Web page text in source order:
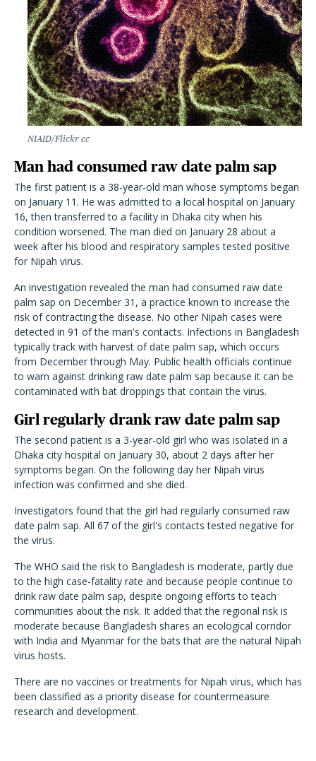
NIAID/Flickr cc
Man had consumed raw date palm sap
The first patient is a 38-year-old man whose symptoms began
on January 11. He was admitted to a local hospital on January
16, then transferred to a facility in Dhaka city when his
condition worsened. The man died on January 28 about a
week after his blood and respiratory samples tested positive
for Nipah virus.
An investigation revealed the man had consumed raw date
palm sap on December 31, a practice known to increase the
risk of contracting the disease. No other Nipah cases were
detected in 91 of the man's contacts. Infections in Bangladesh
typically track with harvest of date palm sap, which occurs
from December through May. Public health officials continue
to warn against drinking raw date palm sap because it can be
contaminated with bat droppings that contain the virus.
Girl regularly drank raw date palm sap
The second patient is a 3-year-old girl who was isolated in a
Dhaka city hospital on January 30, about 2 days after her
symptoms began. On the following day her Nipah virus
infection was confirmed and she died.
Investigators found that the girl had regularly consumed raw
date palm sap. All 67 of the girl's contacts tested negative for
the virus.
The WHO said the risk to Bangladesh is moderate, partly due
to the high case-fatality rate and because people continue to
drink raw date palm sap, despite ongoing efforts to teach
communities about the risk. It added that the regional risk is
moderate because Bangladesh shares an ecological corridor
with India and Myanmar for the bats that are the natural Nipah
virus hosts.
There are no vaccines or treatments for Nipah virus, which has
been classified as a priority disease for countermeasure
research and development.